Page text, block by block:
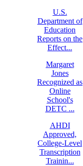
U.S.
Department of
Education
Reports on the
Effect...
Margaret
Jones
Recognized as
Online
School's
DETC ...
AHDI
Approved,
College-Level
Transcription
Trainin...